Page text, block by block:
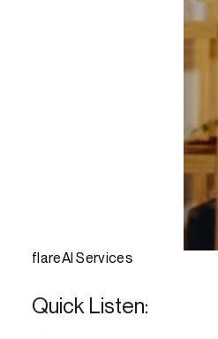
flareAI Services
Quick Listen: